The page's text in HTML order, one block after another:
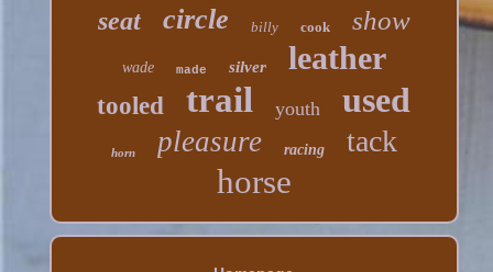
seat circle billy cook show
wade made silver leather
tooled trail youth used
horn pleasure racing tack
horse